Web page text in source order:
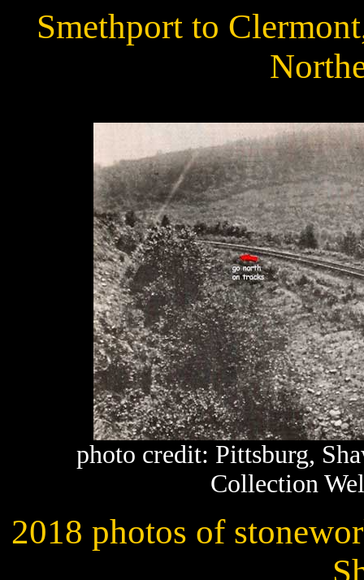
Smethport to
photo credit: Pittsburg,
Collection
2018 photos of